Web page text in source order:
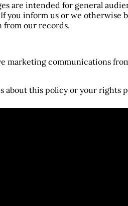
are intended for general
If you inform us or we
from our records.
marketing communications
about this policy or your rights